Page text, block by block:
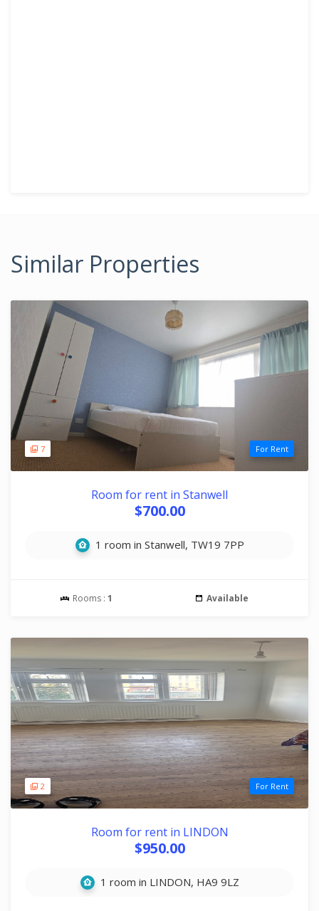
Similar Properties
7 For Rent
Room for rent in Stanwell
$700.00
1 room in Stanwell, TW19 7PP
Rooms : 1 Available
2 For Rent
Room for rent in LINDON
$950.00
1 room in LINDON, HA9 9LZ